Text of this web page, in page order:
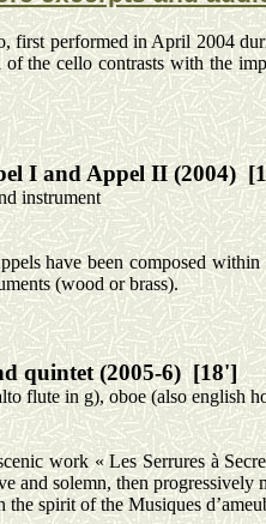
first performed in April 2004
the cello contrasts with the
I andAppelII (2004)
instrument
have been composed
(wood or brass).
quintet (2005-6) [18']
flute in g), oboe (alsoenglish
work « LesSerruresà
and solemn, then progressively
the spirit of the Musiques